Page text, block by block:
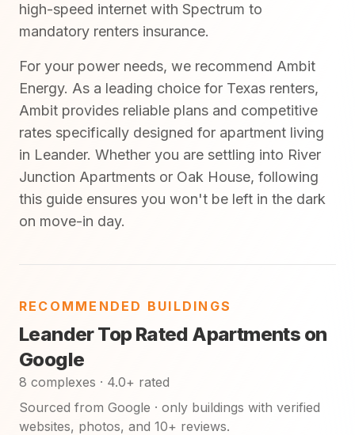
high-speed internet with Spectrum to
mandatory renters insurance.
For your power needs, we recommend Ambit
Energy. As a leading choice for Texas renters,
Ambit provides reliable plans and competitive
rates specifically designed for apartment living
in Leander. Whether you are settling into River
Junction Apartments or Oak House, following
this guide ensures you won't be left in the dark
on move-in day.
RECOMMENDED BUILDINGS
Leander Top Rated Apartments on
Google
8 complexes · 4.0+ rated
Sourced from Google · only buildings with verified
websites, photos, and 10+ reviews.